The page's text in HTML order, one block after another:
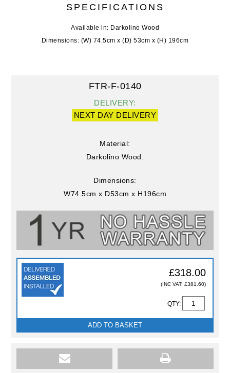
SPECIFICATIONS
Available in: Darkolino Wood
Dimensions: (W) 74.5cm x (D) 53cm x (H) 196cm
FTR-F-0140
DELIVERY:
NEXT DAY DELIVERY
Material:
Darkolino Wood.
Dimensions:
W74.5cm x D53cm x H196cm
£318.00
(INC VAT: £381.60)
QTY:
ADD TO BASKET